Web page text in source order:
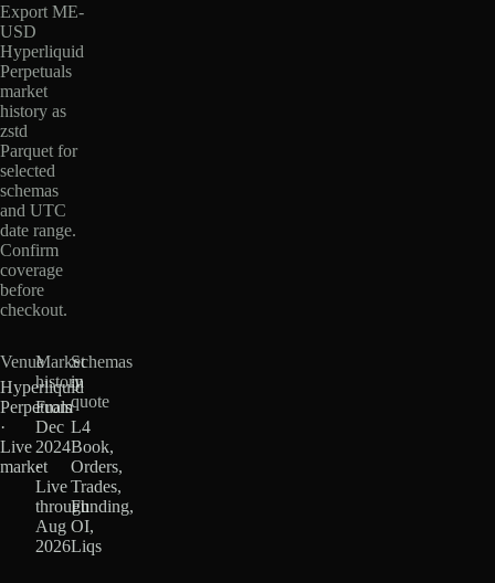
Export ME-
USD
Hyperliquid
Perpetuals
market
history as
zstd
Parquet for
selected
schemas
and UTC
date range.
Confirm
coverage
before
checkout.
Venue
Hyperliquid
Perpetuals
·
Live
market
Market
history
From
Dec
2024
·
Live
through
Aug
2026
Schemas
in
quote
L4
Book,
Orders,
Trades,
Funding,
OI,
Liqs